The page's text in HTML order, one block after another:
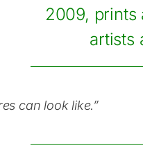
2009, prints
artists
can look like.”